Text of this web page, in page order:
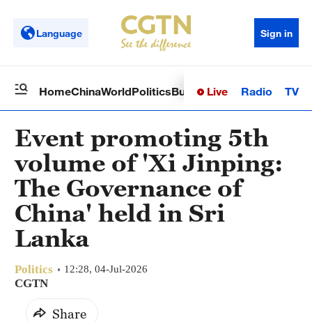
Language Sign in
HomeChinaWorldPoliticsBusinessSci-TechHealth
Live Radio TV
Event promoting 5th
volume of 'Xi Jinping:
The Governance of
China' held in Sri
Lanka
Politics 12:28, 04-Jul-2026
CGTN
Share